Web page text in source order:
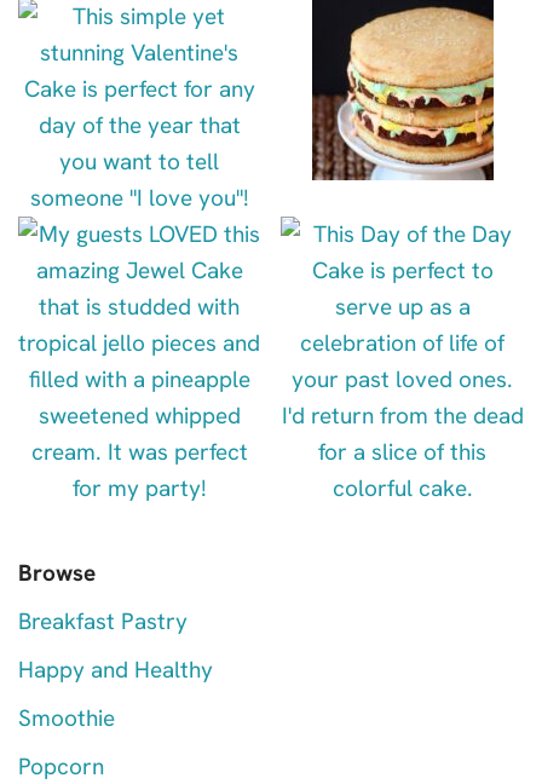
Browse
Breakfast Pastry
Happy and Healthy
Smoothie
Popcorn